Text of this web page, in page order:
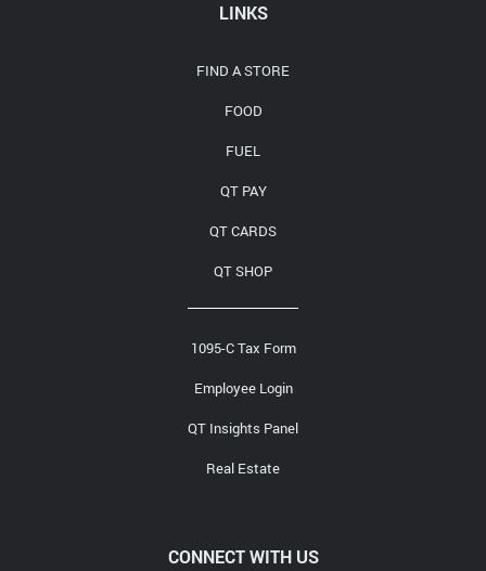
LINKS
FIND A STORE
FOOD
FUEL
QT PAY
QT CARDS
QT SHOP
1095-C Tax Form
Employee Login
QT Insights Panel
Real Estate
CONNECT WITH US